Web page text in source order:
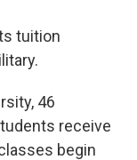
tuition
46
receive
begin